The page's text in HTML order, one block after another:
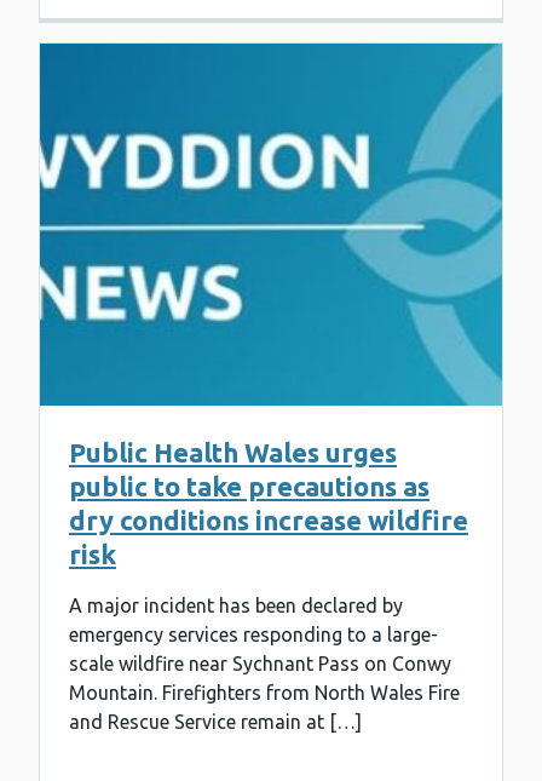
Public Health Wales urges
public to take precautions as
dry conditions increase wildfire
risk
A major incident has been declared by
emergency services responding to a large-
scale wildfire near Sychnant Pass on Conwy
Mountain. Firefighters from North Wales Fire
and Rescue Service remain at […]